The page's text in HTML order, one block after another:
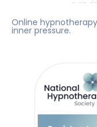
Online
inner pressure.